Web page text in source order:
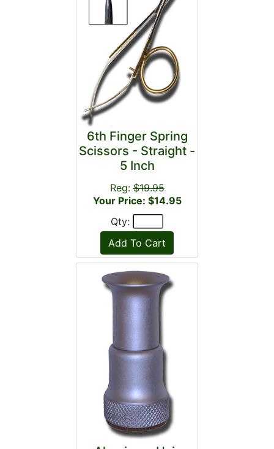
6th Finger Spring
Scissors - Straight -
5 Inch
Reg:$19.95
Your Price: $14.95
Qty: